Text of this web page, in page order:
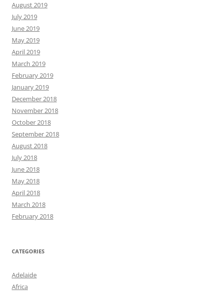
August 2019
July 2019
June 2019
May 2019
April 2019
March 2019
February 2019
January 2019
December 2018
November 2018
October 2018
September 2018
August 2018
July 2018
June 2018
May 2018
April 2018
March 2018
February 2018
CATEGORIES
Adelaide
Africa